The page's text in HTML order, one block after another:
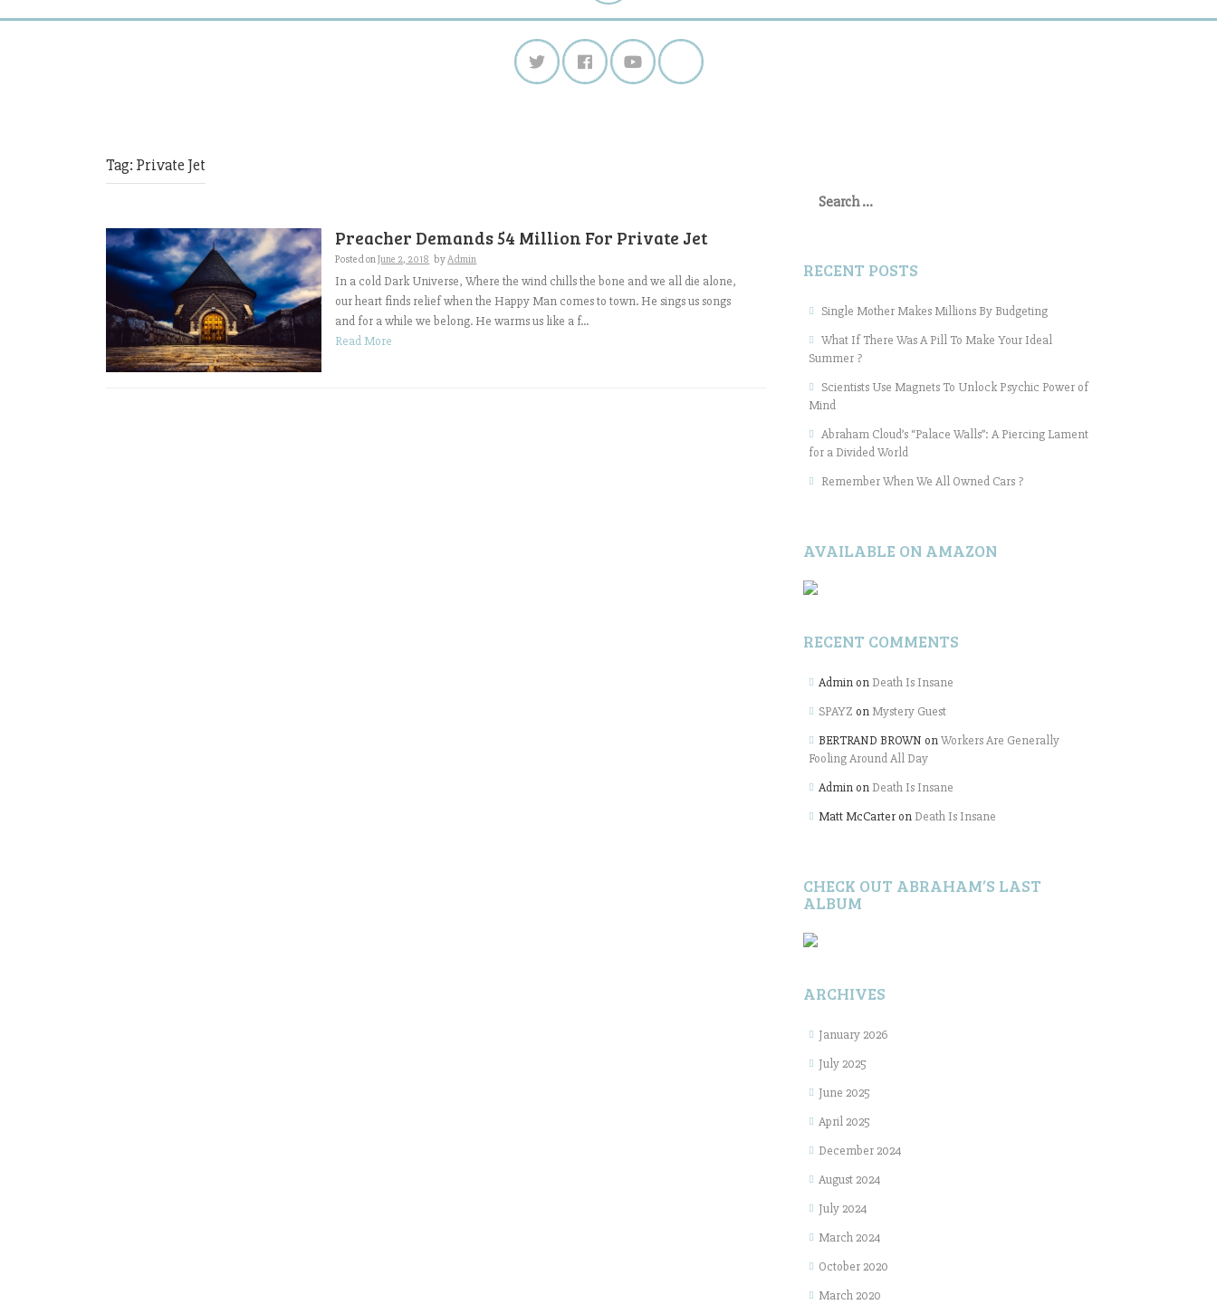
Tag: Private Jet
Preacher Demands 54 Million For Private Jet
Posted onJune 2, 2018 byAdmin
In a cold Dark Universe, Where the wind chills the bone and we all die alone,
our heart finds relief when the Happy Man comes to town. He sings us songs
and for a while we belong. He warms us like a f...
Read More
for:
RECENT POSTS
Single Mother Makes Millions By Budgeting
What If There Was A Pill To Make Your Ideal
Summer ?
Scientists Use Magnets To Unlock Psychic Power of
Mind
Abraham Cloud’s “Palace Walls”: A Piercing Lament
for a Divided World
Remember When We All Owned Cars ?
AVAILABLE ON AMAZON
RECENT COMMENTS
Admin on Death Is Insane
SPAYZ onMystery Guest
BERTRAND BROWN onWorkers Are Generally
Fooling Around All Day
Admin on Death Is Insane
Matt McCarter on Death Is Insane
CHECK OUT ABRAHAM’S LAST
ALBUM
ARCHIVES
January 2026
July 2025
June 2025
April 2025
December 2024
August 2024
July 2024
March 2024
October 2020
March 2020